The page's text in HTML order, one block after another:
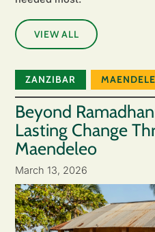
VIEW ALL
ZANZIBAR
Beyond
Lasting Change
Maendeleo
March 13, 2026